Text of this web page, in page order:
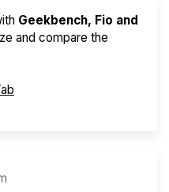
Geekbench, Fio and
and compare the